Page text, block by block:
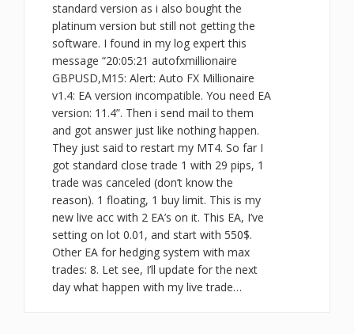
standard version as i also bought the
platinum version but still not getting the
software. I found in my log expert this
message “20:05:21 autofxmillionaire
GBPUSD,M15: Alert: Auto FX Millionaire
v1.4: EA version incompatible. You need EA
version: 11.4”. Then i send mail to them
and got answer just like nothing happen.
They just said to restart my MT4. So far I
got standard close trade 1 with 29 pips, 1
trade was canceled (don’t know the
reason). 1 floating, 1 buy limit. This is my
new live acc with 2 EA’s on it. This EA, I’ve
setting on lot 0.01, and start with 550$.
Other EA for hedging system with max
trades: 8. Let see, I’ll update for the next
day what happen with my live trade…